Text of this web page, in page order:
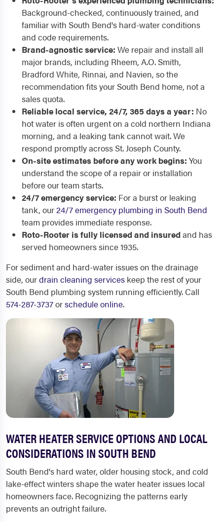
Background-checked, continuously trained, and
familiar with South Bend's hard-water conditions
and code requirements.
Brand-agnostic service: We repair and install all
major brands, including Rheem, A.O. Smith,
Bradford White, Rinnai, and Navien, so the
recommendation fits your South Bend home, not a
sales quota.
Reliable local service, 24/7, 365 days a year: No
hot water is often urgent on a cold northern Indiana
morning, and a leaking tank cannot wait. We
respond promptly across St. Joseph County.
On-site estimates before any work begins: You
understand the scope of a repair or installation
before our team starts.
24/7 emergency service: For a burst or leaking
tank, our24/7 emergency plumbing in South Bend
team provides immediate response.
Roto-Rooter is fully licensed and insuredand has
served homeowners since 1935.
For sediment and hard-water issues on the drainage
side, ourdrain cleaning services keep the rest of your
South Bend plumbing system running efficiently. Call
574-287-3737orschedule online.
WATER HEATER SERVICE OPTIONS AND LOCAL
CONSIDERATIONS IN SOUTH BEND
South Bend's hard water, older housing stock, and cold
lake-effect winters shape the water heater issues local
homeowners face. Recognizing the patterns early
prevents an outright failure.